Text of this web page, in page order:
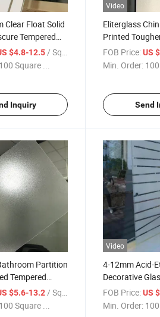
Clear Float Solid
Tempered
Pantry Laundry
Area Glass
$4.8-12.5/ Square Meter
100 Square ...
Inquiry
Video
Eliterglass
Printed
Doors
Quality and
FOB Price: US
Min. Order:
Send
Partition
Tempered
Good
Glass
$5.6-13.2 / Square Meter
100 Square ...
Video
4-12mm Acid-
Decorative
Glass for
FOB Price: US
Min. Order: 100